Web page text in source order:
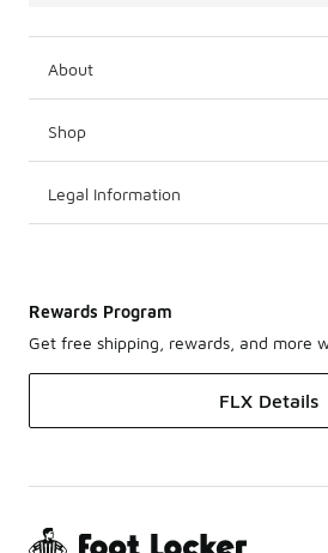
About
Shop
Legal Information
Rewards Program
Get free shipping, rewards, and more
FLX Details